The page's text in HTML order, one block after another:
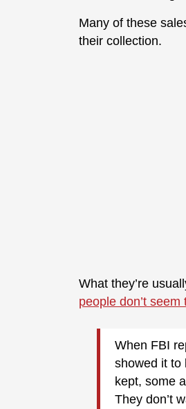
Many of these
their collection.
What they’re
people don’t
When FBI
showed it to
kept, some
They don’t